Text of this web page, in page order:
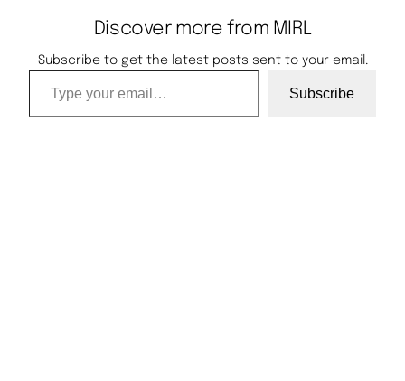
Discover more from MIRL
Subscribe to get the latest posts sent to your email.
Type your email…
Subscribe